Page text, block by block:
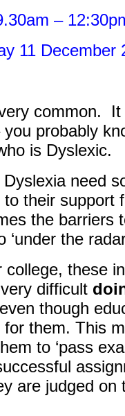
–
11 December
common. It
probably
is Dyslexic.
need
to their support
the barriers
‘under the
college, these
difficult
even though
for them. This
to ‘pass
are judged on